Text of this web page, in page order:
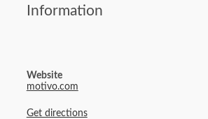
Information
Website
motivo.com
Get directions